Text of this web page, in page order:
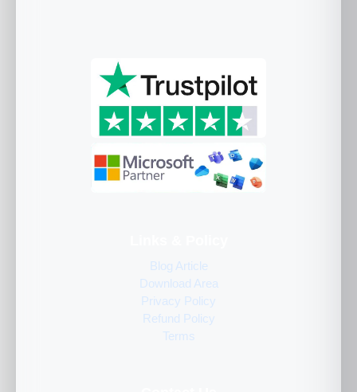
Blog Article
Download Area
Privacy Policy
Refund Policy
Terms